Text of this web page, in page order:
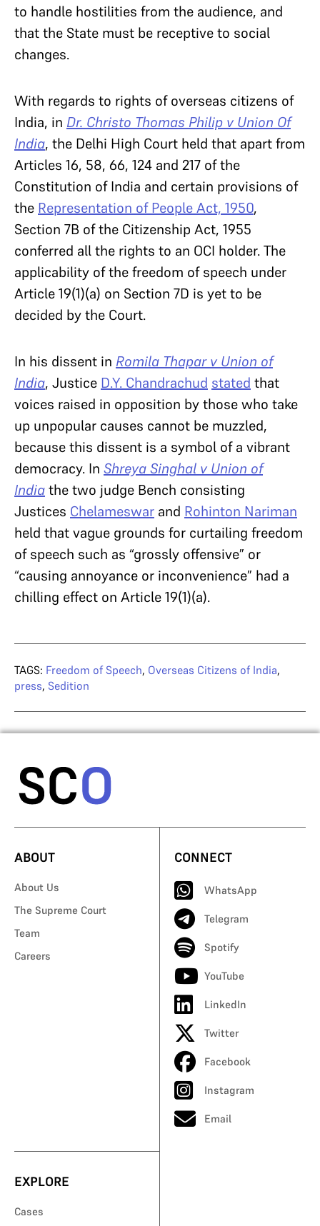
to handle hostilities from the audience, and
that the State must be receptive to social
changes.
With regards to rights of overseas citizens of
India, in Dr. Christo Thomas Philip v Union Of
India, the Delhi High Court held that apart from
Articles 16, 58, 66, 124 and 217 of the
Constitution of India and certain provisions of
the Representation of People Act, 1950,
Section 7B of the Citizenship Act, 1955
conferred all the rights to an OCI holder. The
applicability of the freedom of speech under
Article 19(1)(a) on Section 7D is yet to be
decided by the Court.
In his dissent in Romila Thapar v Union of
India, Justice D.Y. Chandrachud stated that
voices raised in opposition by those who take
up unpopular causes cannot be muzzled,
because this dissent is a symbol of a vibrant
democracy. In Shreya Singhal v Union of
Indiathe two judge Bench consisting
Justices Chelameswar and Rohinton Nariman
held that vague grounds for curtailing freedom
of speech such as “grossly offensive” or
“causing annoyance or inconvenience” had a
chilling effect on Article 19(1)(a).
TAGS: Freedom of Speech, Overseas Citizens of India,
press, Sedition
ABOUT
About Us
The Supreme Court
Team
Careers
CONNECT
WhatsApp
Telegram
Spotify
YouTube
LinkedIn
Twitter
Facebook
Instagram
Email
EXPLORE
Cases